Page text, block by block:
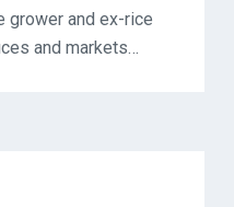
grower and ex-rice
and markets…